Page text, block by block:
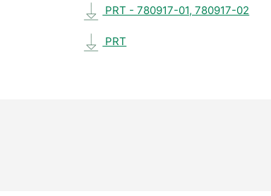
PRT - 780917-01, 780917-02
PRT